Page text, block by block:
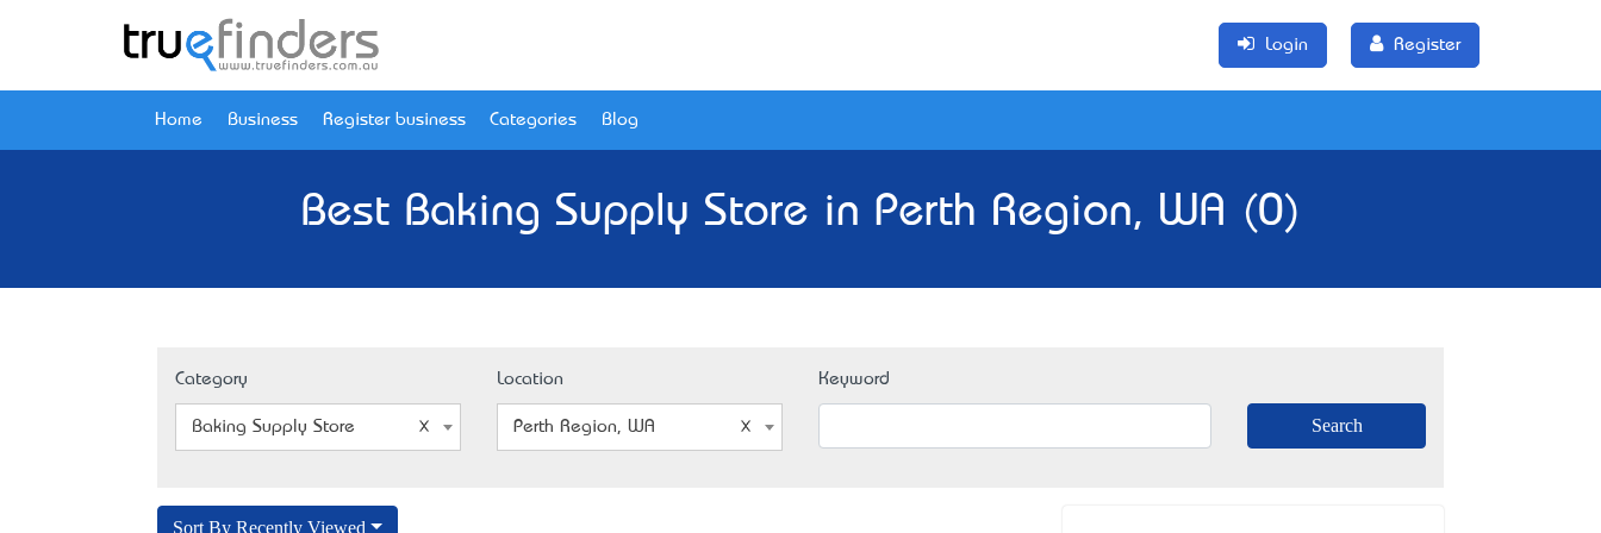
Login Register
Home Business Register business Categories Blog
Best Baking Supply Store in Perth Region, WA (0)
Category
Baking Supply Store
Location
Perth Region, WA
Keyword
Sort By Recently Viewed